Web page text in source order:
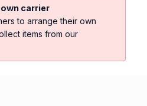
carrier
to arrange their own
items from our